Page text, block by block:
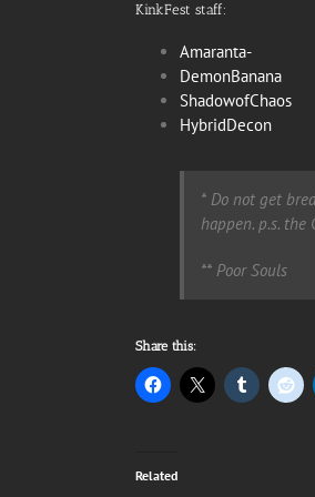
KinkFest staff:
Amaranta-
DemonBanana
ShadowofChaos
HybridDecon
* Do not get
happen. p.s. the
** Poor Souls
Share this:
Related